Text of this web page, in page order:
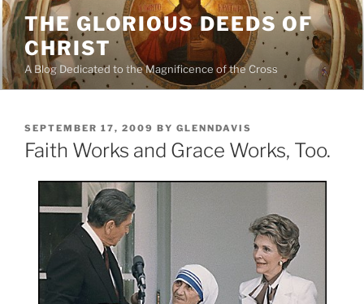
Skip
to
content
THE GLORIOUS DEEDS OF
CHRIST
A Blog Dedicated to the Magnificence of the Cross
POSTED
ON
SEPTEMBER 17, 2009 BY GLENNDAVIS
Faith Works and Grace Works, Too.